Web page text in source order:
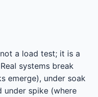
a load test; it is a
systems break
emerge), under soak
under spike (where